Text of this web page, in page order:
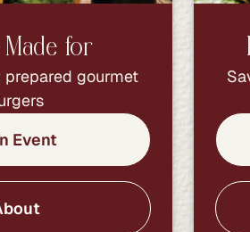
Made for
gourmet
Event